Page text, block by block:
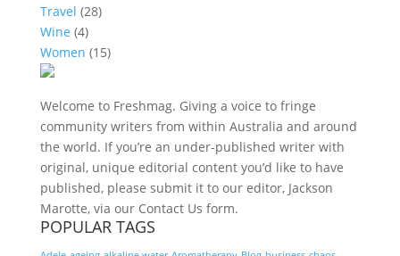
Travel (28)
Wine (4)
Women (15)
Welcome to Freshmag. Giving a voice to fringe
community writers from within Australia and around
the world. If you’re an under-published writer with
original, unique editorial content you’d like to have
published, please submit it to our editor, Jackson
Marotte, via our Contact Us form.
POPULAR TAGS